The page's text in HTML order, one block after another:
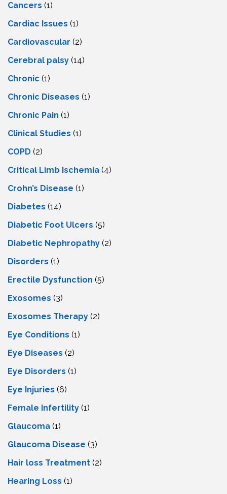
Cancers (1)
Cardiac Issues (1)
Cardiovascular (2)
Cerebral palsy (14)
Chronic (1)
Chronic Diseases (1)
Chronic Pain (1)
Clinical Studies (1)
COPD (2)
Critical Limb Ischemia (4)
Crohn’s Disease (1)
Diabetes (14)
Diabetic Foot Ulcers (5)
Diabetic Nephropathy (2)
Disorders (1)
Erectile Dysfunction (5)
Exosomes (3)
Exosomes Therapy (2)
Eye Conditions (1)
Eye Diseases (2)
Eye Disorders (1)
Eye Injuries (6)
Female Infertility (1)
Glaucoma (1)
Glaucoma Disease (3)
Hair loss Treatment (2)
Hearing Loss (1)